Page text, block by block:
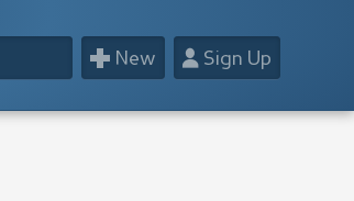
👤Sign Up
+ New